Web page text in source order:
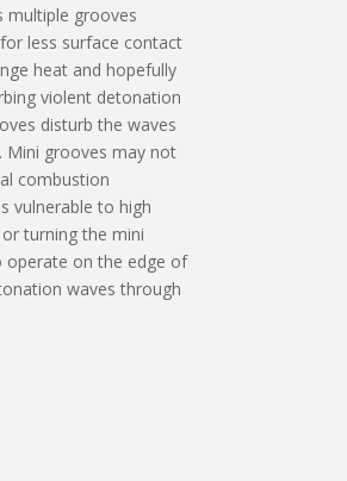
multiple grooves
less surface contact
heat and hopefully
violent detonation
disturb the waves
Mini grooves may not
combustion
vulnerable to high
turning the mini
operate on the edge of
waves through